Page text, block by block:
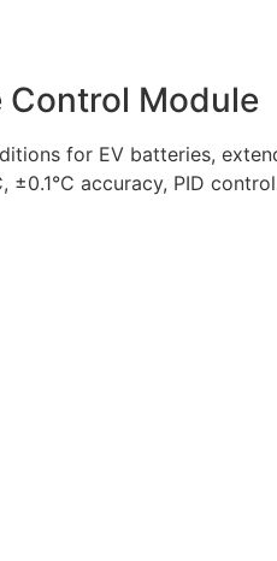
Control Module
for EV batteries,
±0.1°C accuracy, PID